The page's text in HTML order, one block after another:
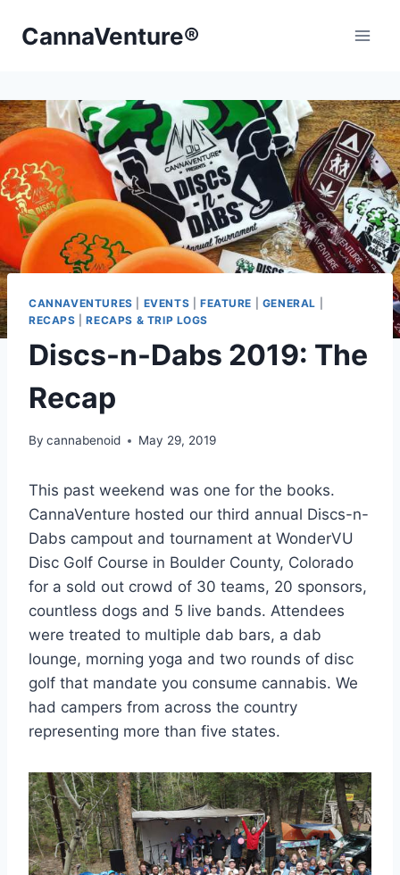
CannaVenture®
CANNAVENTURES EVENTS FEATURE GENERAL
RECAPS |RECAPS & TRIP LOGS
Discs-n-Dabs 2019: The
Recap
By cannabenoid May 29, 2019
This past weekend was one for the books.
CannaVenture hosted our third annual Discs-n-
Dabs campout and tournament at WonderVU
Disc Golf Course in Boulder County, Colorado
for a sold out crowd of 30 teams, 20 sponsors,
countless dogs and 5 live bands. Attendees
were treated to multiple dab bars, a dab
lounge, morning yoga and two rounds of disc
golf that mandate you consume cannabis. We
had campers from across the country
representing more than five states.